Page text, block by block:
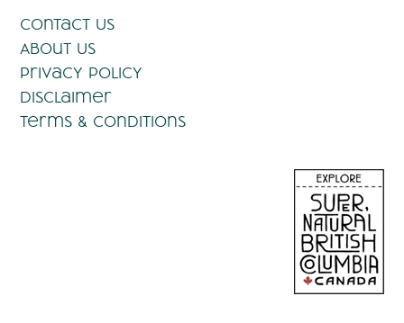
Contact Us
About Us
Privacy Policy
Disclaimer
Terms & Conditions